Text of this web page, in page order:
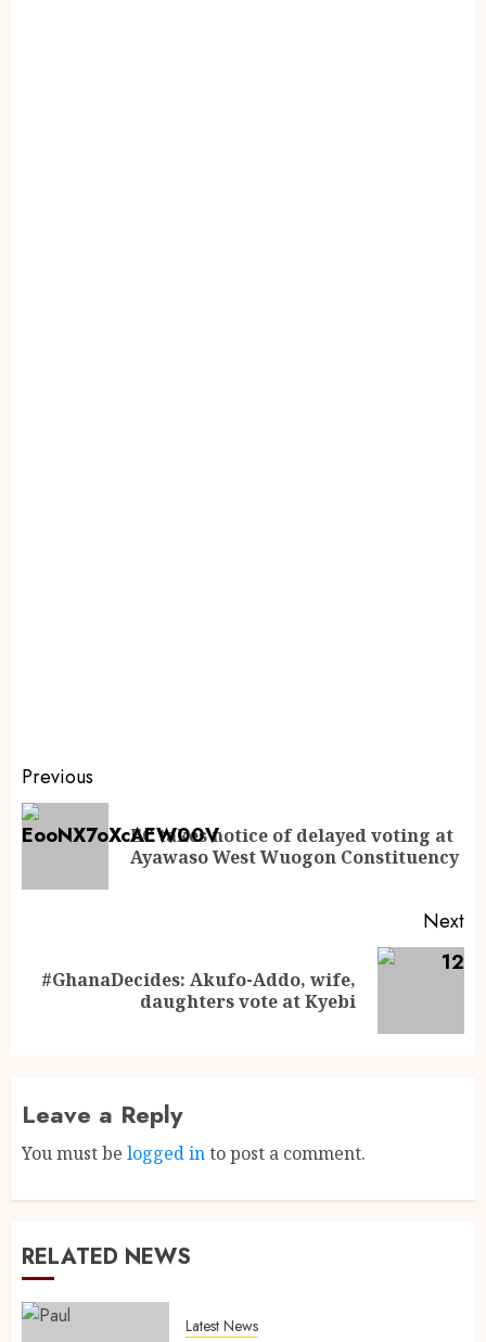
Previous
EC takes notice of delayed voting at
Ayawaso West Wuogon Constituency
Next
#GhanaDecides: Akufo-Addo, wife,
daughters vote at Kyebi
Leave a Reply
You must be logged into post a comment.
RELATED NEWS
Latest News